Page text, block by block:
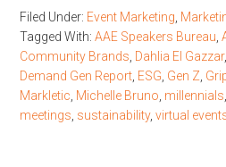
Filed Under: Event Marketing,
Tagged With:AAE Speakers Bureau,
Community Brands, Dahlia El Gazzar,
Demand Gen Report, ESG, Gen Z,
Markletic, Michelle Bruno, millennials,
meetings, sustainability,virtual